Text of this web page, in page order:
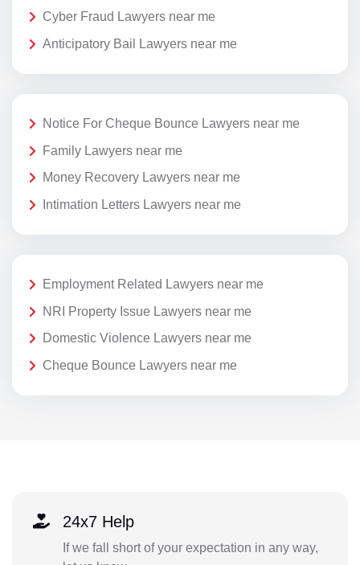
Cyber Fraud Lawyers near me
Anticipatory Bail Lawyers near me
Notice For Cheque Bounce Lawyers near me
Family Lawyers near me
Money Recovery Lawyers near me
Intimation Letters Lawyers near me
Employment Related Lawyers near me
NRI Property Issue Lawyers near me
Domestic Violence Lawyers near me
Cheque Bounce Lawyers near me
24x7 Help
If we fall short of your expectation in any way,